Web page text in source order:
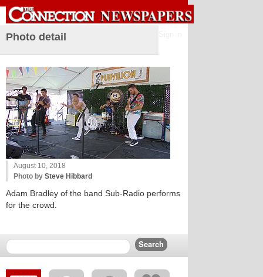
Photo detail
August 10, 2018
Photo by Steve Hibbard
Adam Bradley of the band Sub-Radio performs
for the crowd.